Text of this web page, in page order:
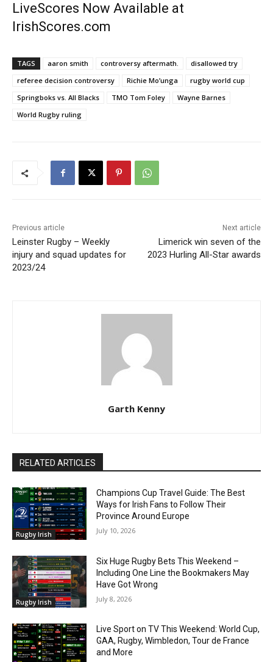
LiveScores Now Available at
IrishScores.com
TAGS aaron smith controversy aftermath.
disallowed try
referee decision controversy
Richie Mo’unga
rugby world cup
Springboks vs. All Blacks
TMO Tom Foley
Wayne Barnes
World Rugby ruling
Previous article
Leinster Rugby – Weekly
injury and squad updates for
2023/24
Next article
Limerick win seven of the
2023 Hurling All-Star awards
Garth Kenny
RELATED ARTICLES
Rugby Irish
Champions Cup Travel Guide: The Best
Ways for Irish Fans to Follow Their
Province Around Europe
July 10, 2026
Rugby Irish
Six Huge Rugby Bets This Weekend –
Including One Line the Bookmakers May
Have Got Wrong
July 8, 2026
Live Sport on TV This Weekend: World Cup,
GAA, Rugby, Wimbledon, Tour de France
and More